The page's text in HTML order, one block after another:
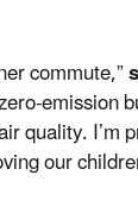
commute,”
emission
quality. I’m
our